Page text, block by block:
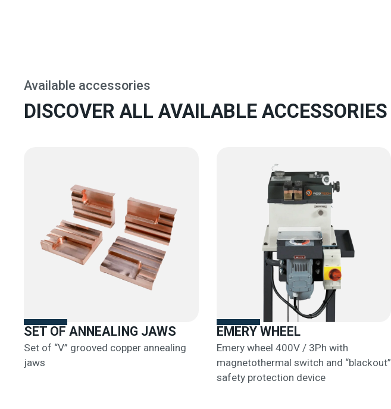
Available accessories
DISCOVER ALL AVAILABLE ACCESSORIES
SET OF ANNEALING JAWS
Set of “V” grooved copper annealing
jaws
EMERY WHEEL
Emery wheel 400V / 3Ph with
magnetothermal switch and “blackout”
safety protection device